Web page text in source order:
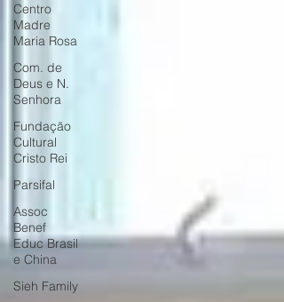
Centro
Madre
Maria Rosa
Com. de
Deus e N.
Senhora
Fundação
Cultural
Cristo Rei
Parsifal
Assoc
Benef
Educ Brasil
e China
Sieh Family